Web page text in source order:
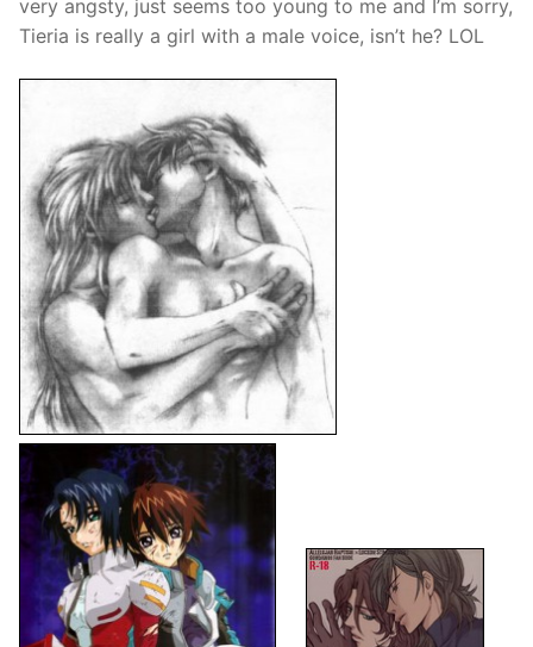
very angsty, just seems too young to me and I’m sorry,
Tieria is really a girl with a male voice, isn’t he? LOL